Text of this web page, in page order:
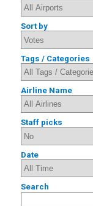
Sort by
Tags / Categories
Airline Name
Staff picks
Date
Search